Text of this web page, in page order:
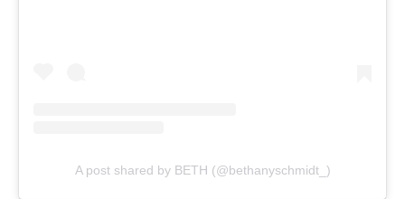
A post shared by BETH (@bethanyschmidt_)